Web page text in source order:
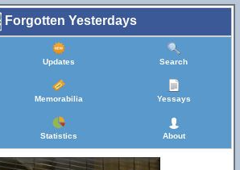
Forgotten Yesterdays
Updates Search
Memorabilia Yessays
Statistics About